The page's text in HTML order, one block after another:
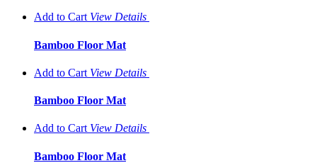
Add to Cart View Details
Bamboo Floor Mat
Add to Cart View Details
Bamboo Floor Mat
Add to Cart View Details
Bamboo Floor Mat